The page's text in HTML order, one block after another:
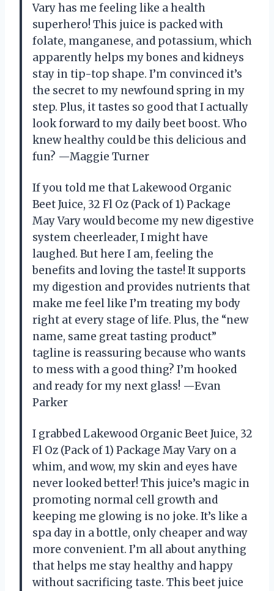
Vary has me feeling like a health
superhero! This juice is packed with
folate, manganese, and potassium, which
apparently helps my bones and kidneys
stay in tip-top shape. I’m convinced it’s
the secret to my newfound spring in my
step. Plus, it tastes so good that I actually
look forward to my daily beet boost. Who
knew healthy could be this delicious and
fun? —Maggie Turner
If you told me that Lakewood Organic
Beet Juice, 32 Fl Oz (Pack of 1) Package
May Vary would become my new digestive
system cheerleader, I might have
laughed. But here I am, feeling the
benefits and loving the taste! It supports
my digestion and provides nutrients that
make me feel like I’m treating my body
right at every stage of life. Plus, the “new
name, same great tasting product”
tagline is reassuring because who wants
to mess with a good thing? I’m hooked
and ready for my next glass! —Evan
Parker
I grabbed Lakewood Organic Beet Juice, 32
Fl Oz (Pack of 1) Package May Vary on a
whim, and wow, my skin and eyes have
never looked better! This juice’s magic in
promoting normal cell growth and
keeping me glowing is no joke. It’s like a
spa day in a bottle, only cheaper and way
more convenient. I’m all about anything
that helps me stay healthy and happy
without sacrificing taste. This beet juice